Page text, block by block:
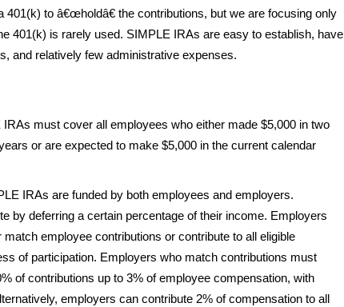
401(k) to â€œholdâ€ the contributions, but we are focusing only
401(k) is rarely used. SIMPLE IRAs are easy to establish, have
and relatively few administrative expenses.
IRAs must cover all employees who either made $5,000 in two
or are expected to make $5,000 in the current calendar
IRAs are funded by both employees and employers.
by deferring a certain percentage of their income. Employers
employee contributions or contribute to all eligible
of participation. Employers who match contributions must
of contributions up to 3% of employee compensation, with
employers can contribute 2% of compensation to all